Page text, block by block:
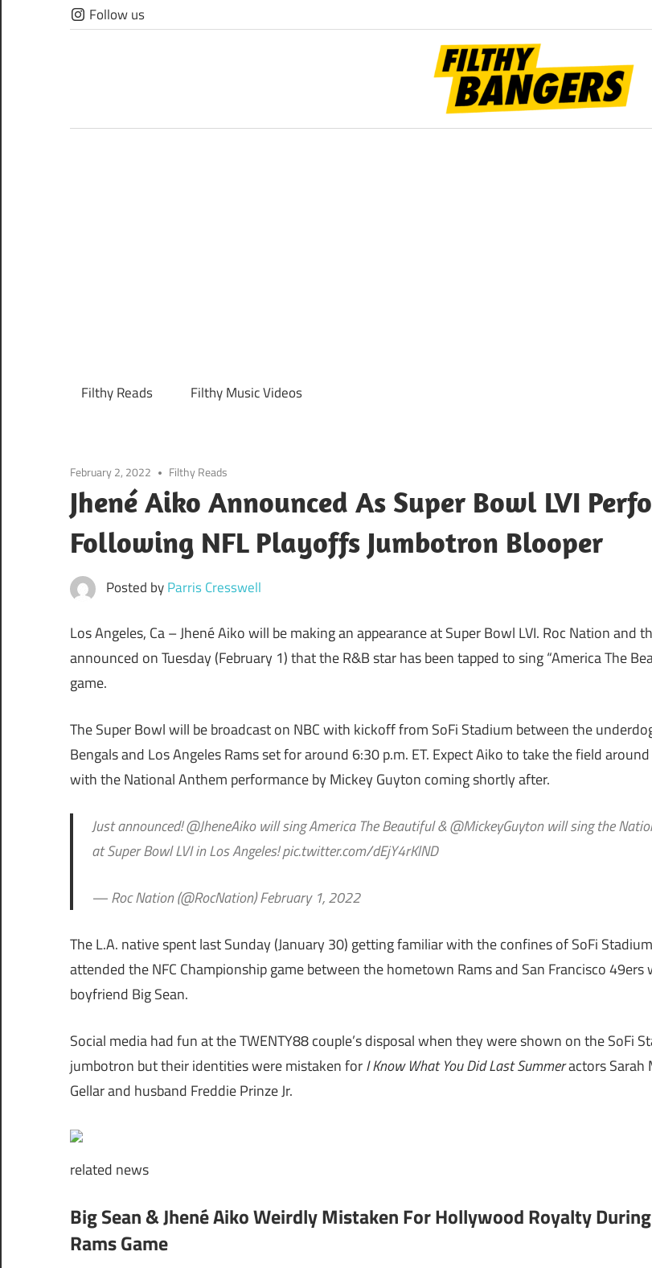
Skip
to
Follow us
Filthy Reads Filthy Music Videos
February 2, 2022 Filthy Reads
Jhené Aiko Announced As Super Bowl LVI
Following NFL Playoffs Jumbotron Blooper
Posted byParris Cresswell
Los Angeles, Ca –Jhené Aiko will be making an appearance at Super Bowl LVI. Roc Nation and
announced on Tuesday (February 1) that the R&B star has been tapped to sing “America The
game.
The Super Bowl will be broadcast on NBC with kickoff from SoFi Stadium between the
Bengals and Los Angeles Rams set for around 6:30 p.m. ET. Expect Aiko to take the field around
with the National Anthem performance by Mickey Guyton coming shortly after.
Just announced! @JheneAiko will sing America The Beautiful & @MickeyGuyton will sing the
at Super Bowl LVI in Los Angeles! pic.twitter.com/dEjY4rKlND
— Roc Nation (@RocNation) February 1, 2022
The L.A. native spent last Sunday (January 30) getting familiar with the confines of SoFi
attended the NFC Championship game between the hometown Rams and San Francisco 49ers
boyfriend Big Sean.
Social media had fun at the TWENTY88 couple’s disposal when they were shown on the SoFi
jumbotron but their identities were mistaken forI Know What You Did Last Summeractors Sarah
Gellar and husband Freddie Prinze Jr.
related news
Big Sean & Jhené Aiko Weirdly Mistaken For Hollywood Royalty
Rams Game